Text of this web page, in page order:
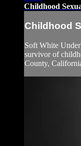
Childhood
Childhood
Soft White
survivor of
County,